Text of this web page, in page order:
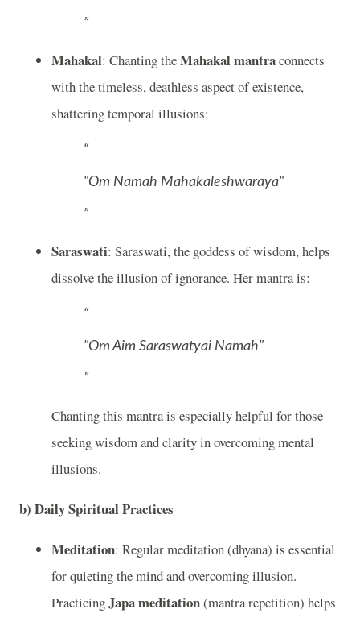
Mahakal: Chanting theMahakal mantraconnects
with the timeless, deathless aspect of existence,
shattering temporal illusions:
"Om Namah Mahakaleshwaraya"
Saraswati: Saraswati, the goddess of wisdom, helps
dissolve the illusion of ignorance. Her mantra is:
"Om Aim Saraswatyai Namah"
Chanting this mantra is especially helpful for those
seeking wisdom and clarity in overcoming mental
illusions.
b) Daily Spiritual Practices
Meditation: Regular meditation (dhyana) is essential
for quieting the mind and overcoming illusion.
PracticingJapa meditation(mantra repetition) helps